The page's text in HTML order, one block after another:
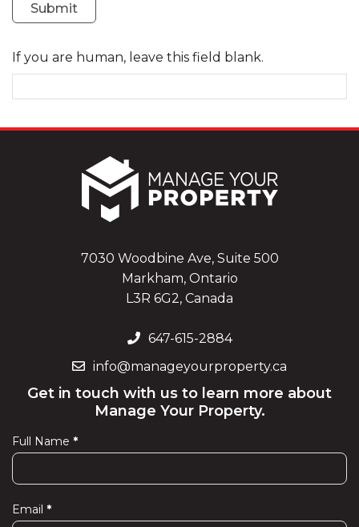
Submit
If you are human, leave this field blank.
7030 Woodbine Ave, Suite 500
Markham, Ontario
L3R 6G2, Canada
647-615-2884
info@manageyourproperty.ca
Get in touch with us to learn more about
Manage Your Property.
Contact
Us
Full Name *
Email *